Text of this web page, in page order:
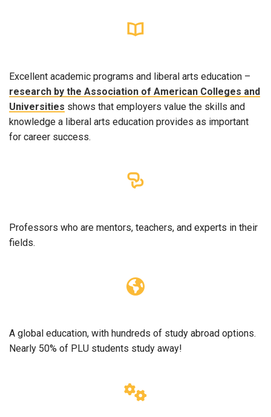
Excellent academic programs and liberal arts education –
research by the Association of American Colleges and
Universities shows that employers value the skills and
knowledge a liberal arts education provides as important
for career success.
Professors who are mentors, teachers, and experts in their
fields.
A global education, with hundreds of study abroad options.
Nearly 50% of PLU students study away!